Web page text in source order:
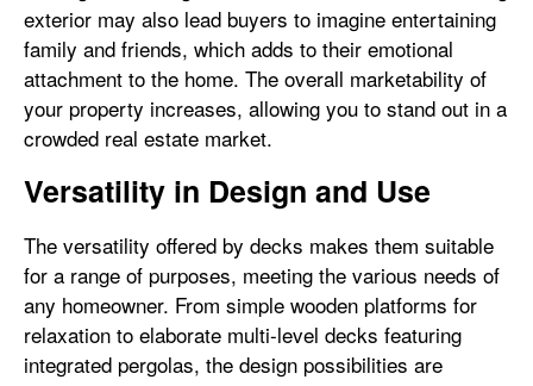
exterior may also lead buyers to imagine entertaining
family and friends, which adds to their emotional
attachment to the home. The overall marketability of
your property increases, allowing you to stand out in a
crowded real estate market.
Versatility in Design and Use
The versatility offered by decks makes them suitable
for a range of purposes, meeting the various needs of
any homeowner. From simple wooden platforms for
relaxation to elaborate multi-level decks featuring
integrated pergolas, the design possibilities are